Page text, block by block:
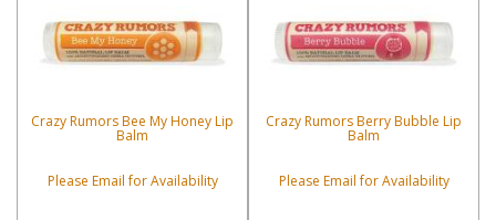
Crazy Rumors Bee My Honey Lip
Balm
Please Email for Availability
Crazy Rumors Berry Bubble Lip
Balm
Please Email for Availability